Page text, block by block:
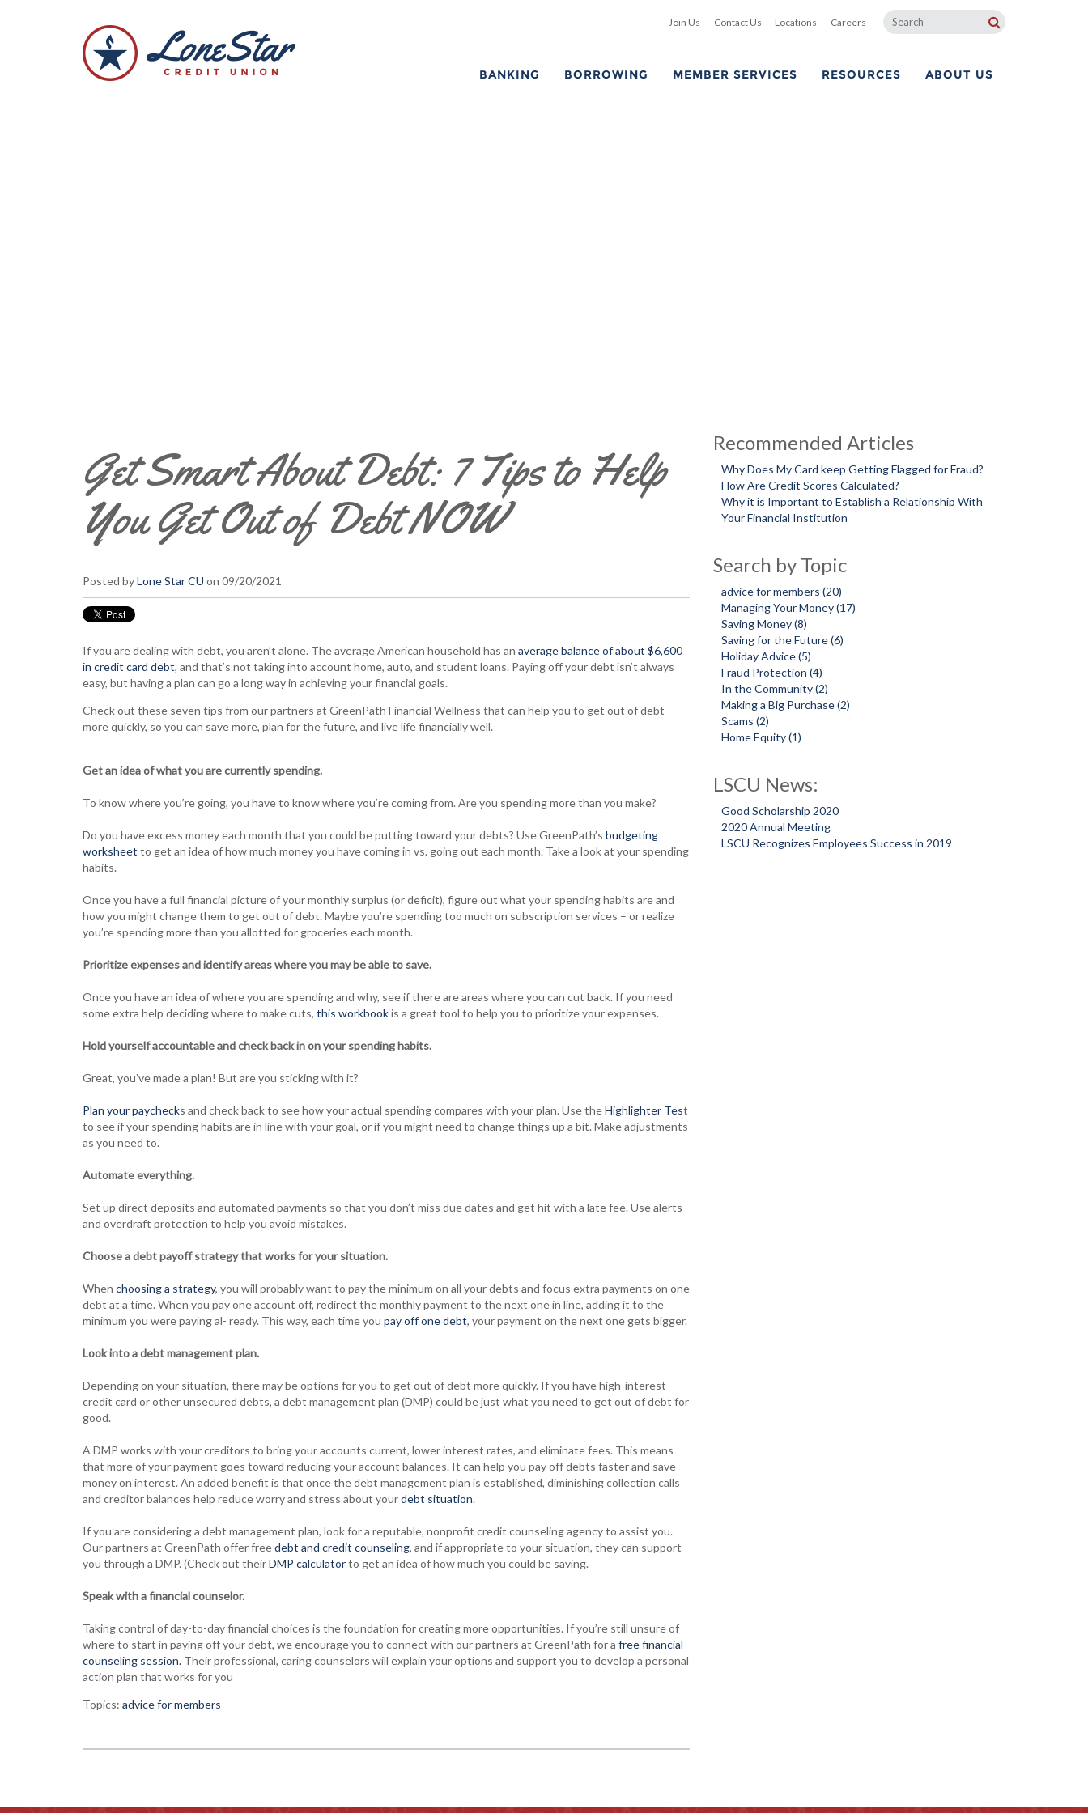
Join Us Contact Us Locations Careers
BANKING BORROWING MEMBER SERVICES RESOURCES ABOUT US
Get Smart About Debt: 7 Tips to Help
You Get Out of Debt NOW
Posted byLone Star CU on 09/20/2021
If you are dealing with debt, you aren’t alone. The average American household has an average balance of about $6,600
in credit card debt, and that’s not taking into account home, auto, and student loans. Paying off your debt isn’t always
easy, but having a plan can go a long way in achieving your financial goals.
Check out these seven tips from our partners at GreenPath Financial Wellness that can help you to get out of debt
more quickly, so you can save more, plan for the future, and live life financially well.
Get an idea of what you are currently spending.
To know where you’re going, you have to know where you’re coming from. Are you spending more than you make?
Do you have excess money each month that you could be putting toward your debts? Use GreenPath’s budgeting
worksheet to get an idea of how much money you have coming in vs. going out each month. Take a look at your spending
habits.
Once you have a full financial picture of your monthly surplus (or deficit), figure out what your spending habits are and
how you might change them to get out of debt. Maybe you’re spending too much on subscription services – or realize
you’re spending more than you allotted for groceries each month.
Prioritize expenses and identify areas where you may be able to save.
Once you have an idea of where you are spending and why, see if there are areas where you can cut back. If you need
some extra help deciding where to make cuts, this workbookis a great tool to help you to prioritize your expenses.
Hold yourself accountable and check back in on your spending habits.
Great, you’ve made a plan! But are you sticking with it?
Plan your paychecks and check back to see how your actual spending compares with your plan. Use theHighlighter Test
to see if your spending habits are in line with your goal, or if you might need to change things up a bit. Make adjustments
as you need to.
Automate everything.
Set up direct deposits and automated payments so that you don’t miss due dates and get hit with a late fee. Use alerts
and overdraft protection to help you avoid mistakes.
Choose a debt payoff strategy that works for your situation.
When choosing a strategy, you will probably want to pay the minimum on all your debts and focus extra payments on one
debt at a time. When you pay one account off, redirect the monthly payment to the next one in line, adding it to the
minimum you were paying al- ready. This way, each time you pay off one debt, your payment on the next one gets bigger.
Look into a debt management plan.
Depending on your situation, there may be options for you to get out of debt more quickly. If you have high-interest
credit card or other unsecured debts, a debt management plan (DMP) could be just what you need to get out of debt for
good.
A DMP works with your creditors to bring your accounts current, lower interest rates, and eliminate fees. This means
that more of your payment goes toward reducing your account balances. It can help you pay off debts faster and save
money on interest. An added benefit is that once the debt management plan is established, diminishing collection calls
and creditor balances help reduce worry and stress about yourdebt situation.
If you are considering a debt management plan, look for a reputable, nonprofit credit counseling agency to assist you.
Our partners at GreenPath offer freedebt and credit counseling, and if appropriate to your situation, they can support
you through a DMP. (Check out theirDMP calculatorto get an idea of how much you could be saving.
Speak with a financial counselor.
Taking control of day-to-day financial choices is the foundation for creating more opportunities. If you’re still unsure of
where to start in paying off your debt, we encourage you to connect with our partners at GreenPath for a free financial
counseling session. Their professional, caring counselors will explain your options and support you to develop a personal
action plan that works for you
Topics: advice for members
Recommended Articles
Why Does My Card keep Getting Flagged for Fraud?
How Are Credit Scores Calculated?
Why it is Important to Establish a Relationship With
Your Financial Institution
Search by Topic
advice for members(20)
Managing Your Money(17)
Saving Money(8)
Saving for the Future(6)
Holiday Advice(5)
Fraud Protection(4)
In the Community(2)
Making a Big Purchase(2)
Scams(2)
Home Equity(1)
LSCU News:
Good Scholarship 2020
2020 Annual Meeting
LSCU Recognizes Employees Success in 2019